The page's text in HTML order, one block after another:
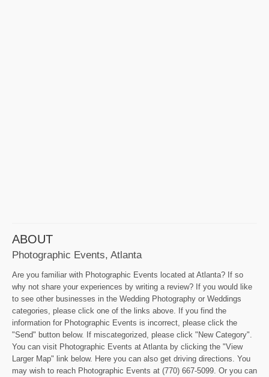
ABOUT
Photographic Events, Atlanta
Are you familiar with Photographic Events located at Atlanta? If so
why not share your experiences by writing a review? If you would like
to see other businesses in the Wedding Photography or Weddings
categories, please click one of the links above. If you find the
information for Photographic Events is incorrect, please click the
"Send" button below. If miscategorized, please click "New Category".
You can visit Photographic Events at Atlanta by clicking the "View
Larger Map" link below. Here you can also get driving directions. You
may wish to reach Photographic Events at (770) 667-5099. Or you can